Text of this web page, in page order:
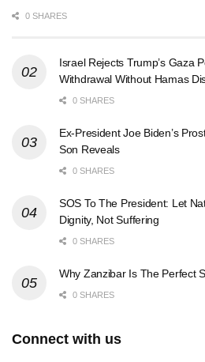
0 SHARES
Israel Rejects Trump’s Gaza
Withdrawal Without Hamas
0 SHARES
Ex-President Joe Biden’s
Son Reveals
0 SHARES
SOS To The President: Let
Dignity, Not Suffering
0 SHARES
Why Zanzibar Is The Perfect
0 SHARES
Connect with us